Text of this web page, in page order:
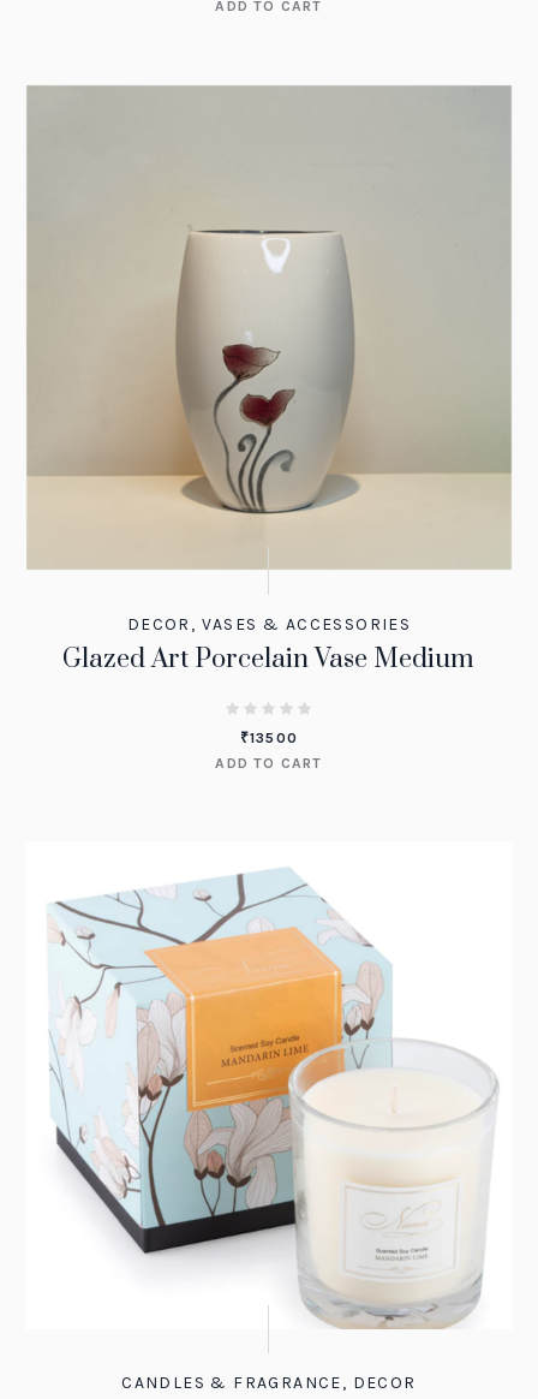
ADD TO CART
DECOR , VASES & ACCESSORIES
Glazed Art Porcelain Vase Medium
₹13500
ADD TO CART
CANDLES & FRAGRANCE, DECOR